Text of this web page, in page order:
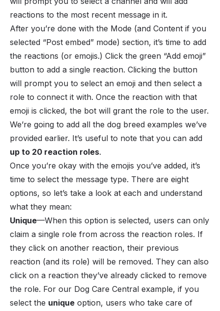
reactions to the most recent message in it.
After you’re done with the Mode (and Content if you
selected “Post embed” mode) section, it’s time to add
the reactions (or emojis.) Click the green “Add emoji”
button to add a single reaction. Clicking the button
will prompt you to select an emoji and then select a
role to connect it with. Once the reaction with that
emoji is clicked, the bot will grant the role to the user.
We’re going to add all the dog breed examples we’ve
provided earlier. It’s useful to note that you can add
up to 20 reaction roles.
Once you’re okay with the emojis you’ve added, it’s
time to select the message type. There are eight
options, so let’s take a look at each and understand
what they mean:
Unique—When this option is selected, users can only
claim a single role from across the reaction roles. If
they click on another reaction, their previous
reaction (and its role) will be removed. They can also
click on a reaction they’ve already clicked to remove
the role. For our Dog Care Central example, if you
select the unique option, users who take care of